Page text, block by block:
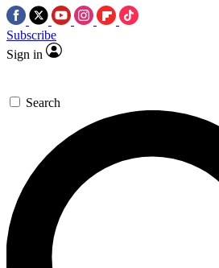
Subscribe
Sign in
Search